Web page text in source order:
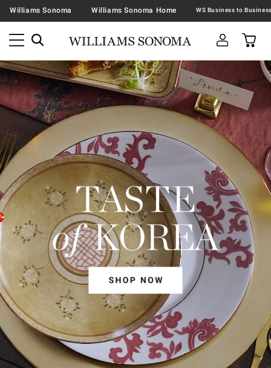
Williams Sonoma Williams Sonoma Home